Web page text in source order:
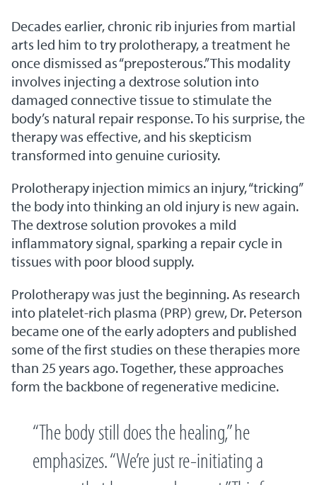
Decades earlier, chronic rib injuries from martial
arts led him to try prolotherapy, a treatment he
once dismissed as “preposterous.” This modality
involves injecting a dextrose solution into
damaged connective tissue to stimulate the
body’s natural repair response. To his surprise, the
therapy was effective, and his skepticism
transformed into genuine curiosity.
Prolotherapy injection mimics an injury, “tricking”
the body into thinking an old injury is new again.
The dextrose solution provokes a mild
inflammatory signal, sparking a repair cycle in
tissues with poor blood supply.
Prolotherapy was just the beginning. As research
into platelet-rich plasma (PRP) grew, Dr. Peterson
became one of the early adopters and published
some of the first studies on these therapies more
than 25 years ago. Together, these approaches
form the backbone of regenerative medicine.
“The body still does the healing,” he
emphasizes. “We’re just re-initiating a